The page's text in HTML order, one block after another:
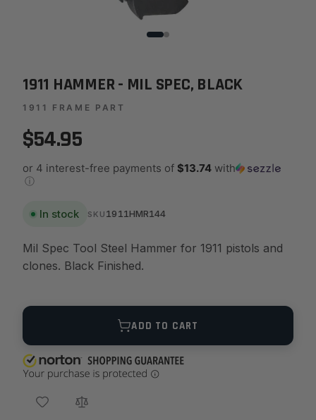
1911 HAMMER - MIL SPEC, BLACK
1911 FRAME PART
$54.95
or 4 interest-free payments of $13.74 with
ⓘ
In stock SKU 1911HMR144
Mil Spec Tool Steel Hammer for 1911 pistols and
clones. Black Finished.
Quantity
ADD TO CART